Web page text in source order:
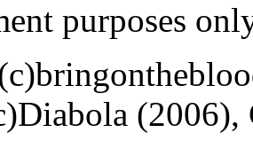
purposes